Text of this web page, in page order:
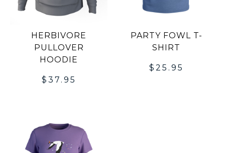
HERBIVORE
PULLOVER
HOODIE
$ 37.95
PARTY FOWL T-
SHIRT
$ 25.95